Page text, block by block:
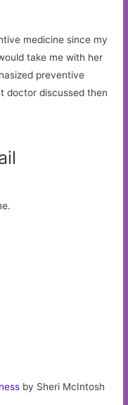
medicine since my
take me with her
preventive
doctor discussed then
by Sheri McIntosh